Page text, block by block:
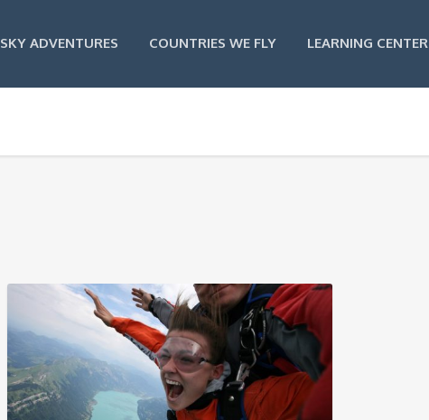
SKY ADVENTURES COUNTRIES WE FLY LEARNING CENTER